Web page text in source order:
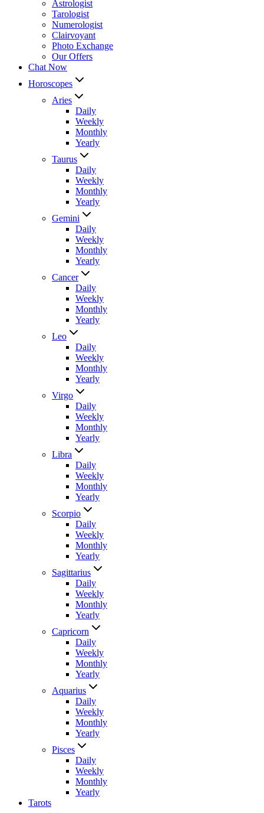
Astrologist
Tarologist
Numerologist
Clairvoyant
Photo Exchange
Our Offers
Chat Now
Horoscopes
Aries
Daily
Weekly
Monthly
Yearly
Taurus
Daily
Weekly
Monthly
Yearly
Gemini
Daily
Weekly
Monthly
Yearly
Cancer
Daily
Weekly
Monthly
Yearly
Leo
Daily
Weekly
Monthly
Yearly
Virgo
Daily
Weekly
Monthly
Yearly
Libra
Daily
Weekly
Monthly
Yearly
Scorpio
Daily
Weekly
Monthly
Yearly
Sagittarius
Daily
Weekly
Monthly
Yearly
Capricorn
Daily
Weekly
Monthly
Yearly
Aquarius
Daily
Weekly
Monthly
Yearly
Pisces
Daily
Weekly
Monthly
Yearly
Tarots